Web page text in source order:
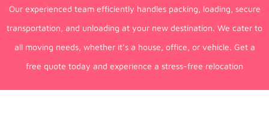
Our experienced team efficiently handles packing, loading, secure
transportation, and unloading at your new destination. We cater to
all moving needs, whether it’s a house, office, or vehicle. Get a
free quote today and experience a stress-free relocation